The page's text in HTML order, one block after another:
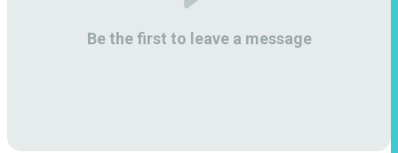
Be the first to leave a message